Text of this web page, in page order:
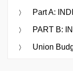
Part A:
PART B:
Union